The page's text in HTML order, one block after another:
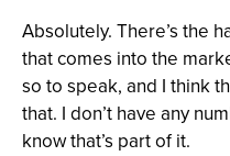
Absolutely. There’s the
that comes into the
so to speak, and I think
that. I don’t have any
know that’s part of it.